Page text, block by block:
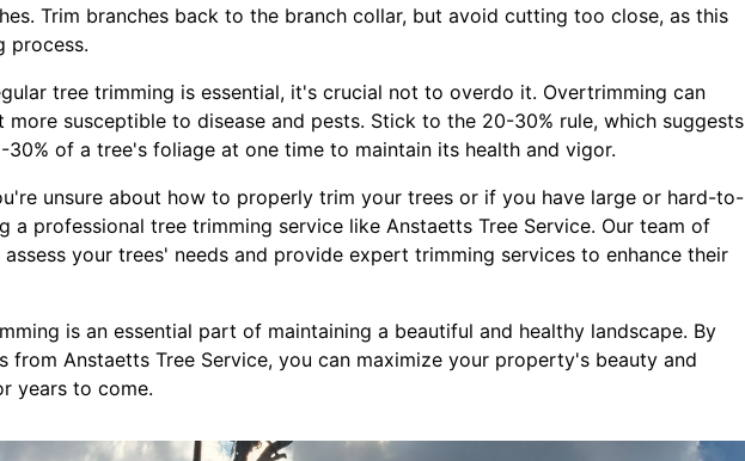
Trim branches back to the branch collar, but avoid cutting too close, as this
process.
tree trimming is essential, it's crucial not to overdo it. Overtrimming can
more susceptible to disease and pests. Stick to the 20-30% rule, which suggests
of a tree's foliage at one time to maintain its health and vigor.
unsure about how to properly trim your trees or if you have large or hard-to-
a professional tree trimming service like Anstaetts Tree Service. Our team of
your trees' needs and provide expert trimming services to enhance their
is an essential part of maintaining a beautiful and healthy landscape. By
Anstaetts Tree Service, you can maximize your property's beauty and
years to come.